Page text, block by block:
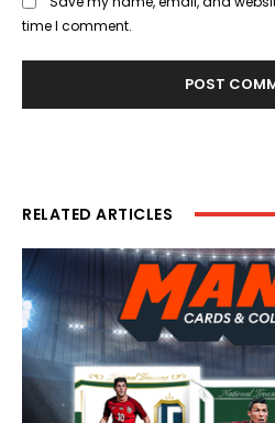
time I comment.
RELATED ARTICLES